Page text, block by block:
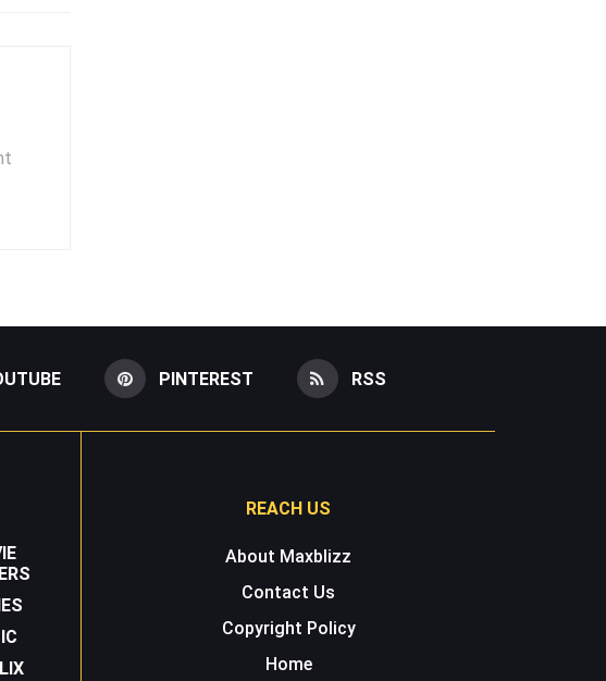
PINTEREST RSS
REACH US
About Maxblizz
Contact Us
Copyright Policy
Home